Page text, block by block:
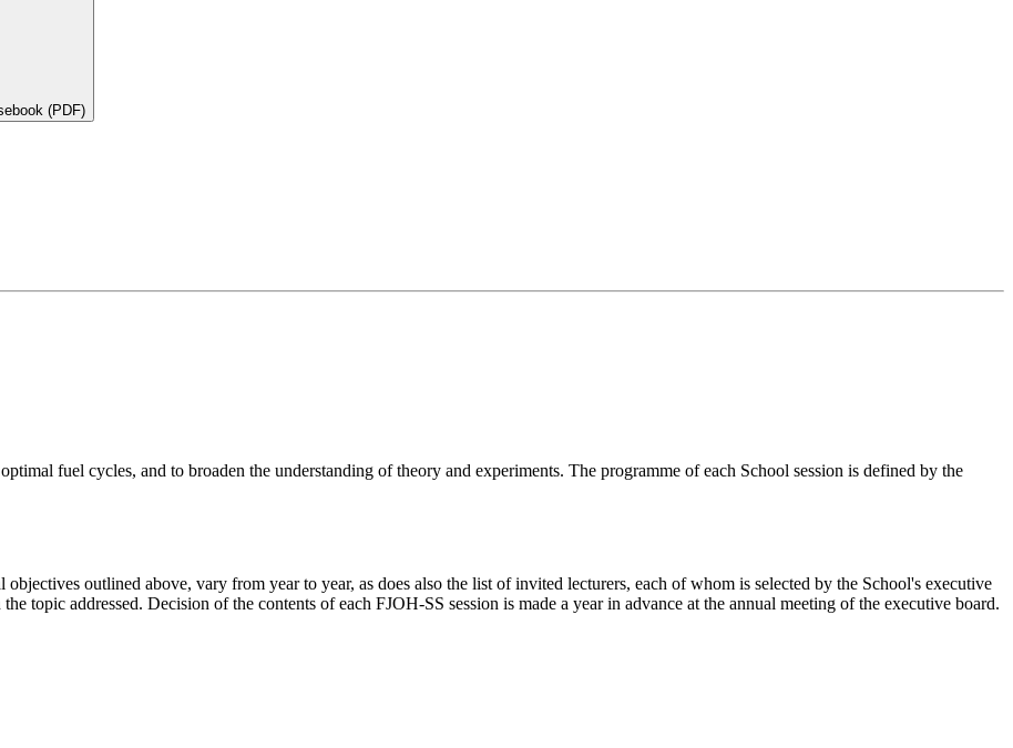
(PDF)
fuel cycles, and to broaden the understanding of theory and experiments. The programme of each School session is defined by the
outlined above, vary from year to year, as does also the list of invited lecturers, each of whom is selected by the School's executive
topic addressed. Decision of the contents of each FJOH-SS session is made a year in advance at the annual meeting of the executive board.